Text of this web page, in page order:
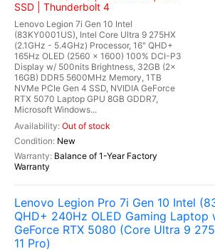
SSD | Thunderbolt 4
Lenovo Legion 7i Gen 10 Intel
(83KY0001US), Intel Core Ultra 9 275HX
(2.1GHz - 5.4GHz) Processor, 16" QHD+
165Hz OLED (2560 x 1600) 100% DCI-P3
Display w/ 500nits Brightness, 32GB (2x
16GB) DDR5 5600MHz Memory, 1TB
NVMe PCIe Gen 4 SSD, NVIDIA GeForce
RTX 5070 Laptop GPU 8GB GDDR7,
Microsoft Windows...
Out of stock
New
Balance of 1-Year Factory
Warranty
Lenovo Legion Pro 7i Gen 10 Intel
QHD+ 240Hz OLED Gaming Laptop
GeForce RTX 5080 (Core Ultra 9
11 Pro)